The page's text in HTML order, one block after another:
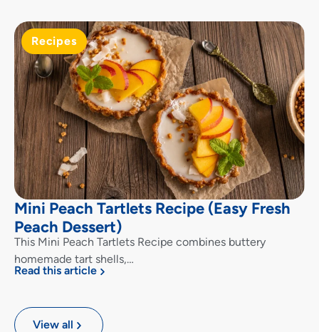
View all
Recipes
Mini Peach Tartlets Recipe (Easy Fresh
Peach Dessert)
This Mini Peach Tartlets Recipe combines buttery
homemade tart shells,…
Read this article